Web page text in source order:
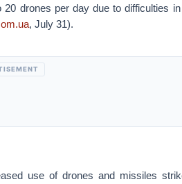
20 drones per day due to difficulties
, July 31).
use of drones and missiles